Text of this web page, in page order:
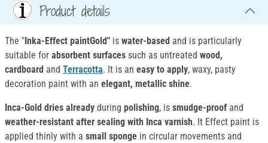
Product details
The "Inka-Effect paintGold" is water-based and is particularly
suitable for absorbent surfaces such as untreated wood,
cardboard and Terracotta. It is an easy to apply, waxy, pasty
decoration paint with an elegant, metallic shine.
Inca-Gold dries already during polishing, is smudge-proof and
weather-resistant after sealing with Inca varnish. It Effect paint is
applied thinly with a small sponge in circular movements and